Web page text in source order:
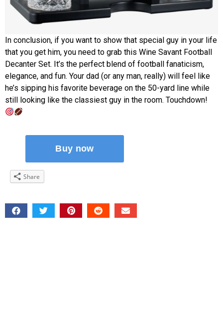
In conclusion, if you want to show that special guy in your life
that you get him, you need to grab this Wine Savant Football
Decanter Set. It’s the perfect blend of football fanaticism,
elegance, and fun. Your dad (or any man, really) will feel like
he’s sipping his favorite beverage on the 50-yard line while
still looking like the classiest guy in the room. Touchdown!
Share